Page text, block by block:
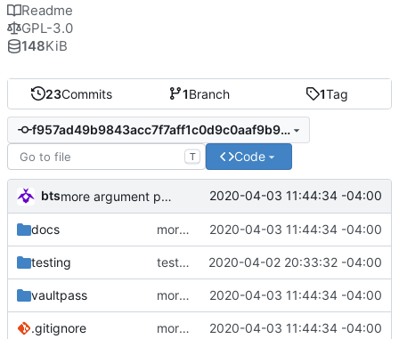
23Commits 1Branch 1Tag
f957ad49b9843acc7f7aff1c0d9c0aaf9b9aa840
T Code
bts more argument parsing 2020-04-03 11:44:34 -04:00
docs more argument parsing 2020-04-03 11:44:34 -04:00
testing testing setup done, i think 2020-04-02 20:33:32 -04:00
vaultpass more argument parsing 2020-04-03 11:44:34 -04:00
.gitignore more argument parsing 2020-04-03 11:44:34 -04:00
Readme
GPL-3.0
148KiB